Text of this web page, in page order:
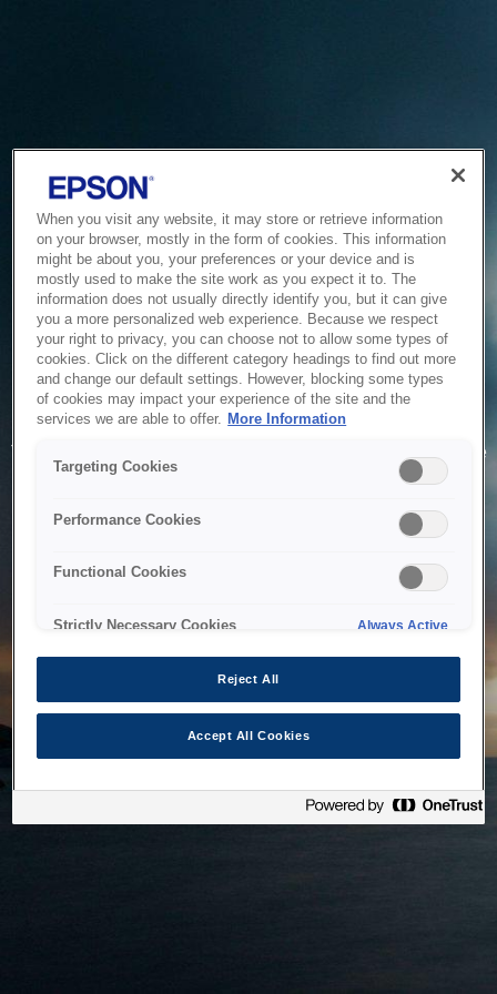
Service Unavailable
The system is temporarily unable to service your request due
to maintenance or technical reasons. We are working on
When you visit any website, it may store or retrieve information
on your browser, mostly in the form of cookies. This information
might be about you, your preferences or your device and is
mostly used to make the site work as you expect it to. The
information does not usually directly identify you, but it can give
you a more personalized web experience. Because we respect
your right to privacy, you can choose not to allow some types of
cookies. Click on the different category headings to find out more
and change our default settings. However, blocking some types
of cookies may impact your experience of the site and the
services we are able to offer. More Information
Targeting Cookies
Performance Cookies
Functional Cookies
Strictly Necessary Cookies Always Active
Reject All
Accept All Cookies